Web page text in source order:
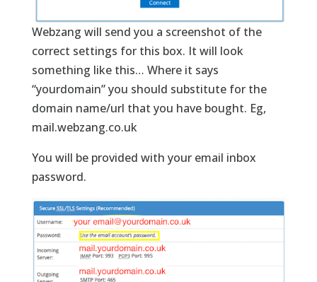
Webzang will send you a screenshot of the
correct settings for this box. It will look
something like this… Where it says
“yourdomain” you should substitute for the
domain name/url that you have bought. Eg,
mail.webzang.co.uk
You will be provided with your email inbox
password.